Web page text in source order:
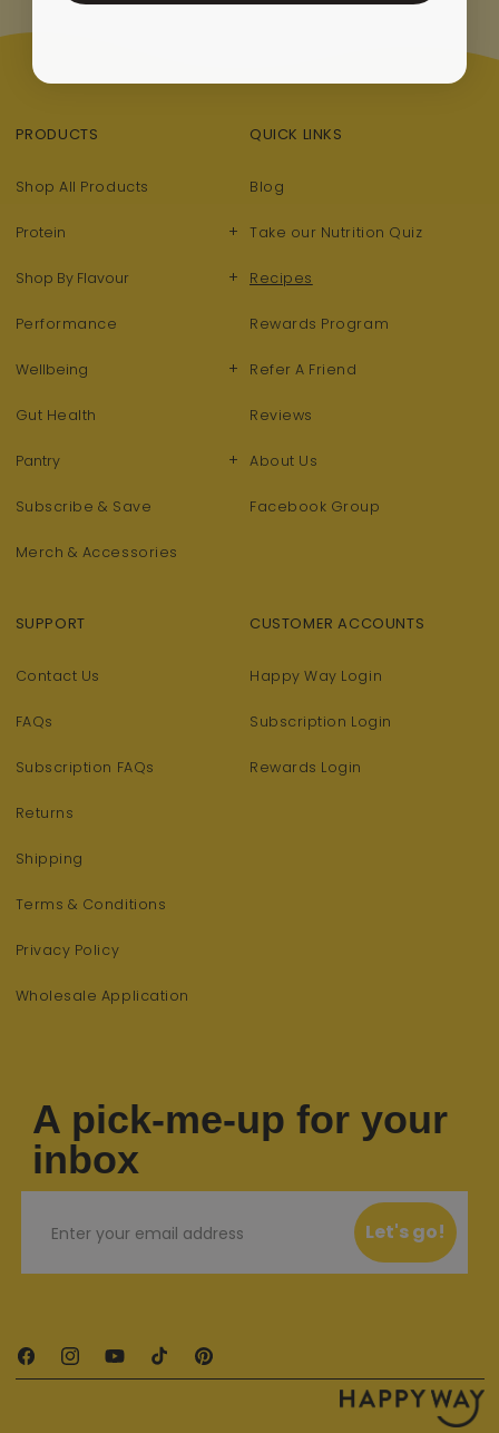
PRODUCTS
Shop All Products
Protein +
Shop By Flavour +
Performance
Wellbeing +
Gut Health
Pantry +
Subscribe & Save
Merch & Accessories
QUICK LINKS
Blog
Take our Nutrition Quiz
Recipes
Rewards Program
Refer A Friend
Reviews
About Us
Facebook Group
SUPPORT
Contact Us
FAQs
Subscription FAQs
Returns
Shipping
Terms & Conditions
Privacy Policy
Wholesale Application
CUSTOMER ACCOUNTS
Happy Way Login
Subscription Login
Rewards Login
A pick-me-up for your
inbox
Let's go!
FacebookInstagramYouTubeTikTok Pinterest